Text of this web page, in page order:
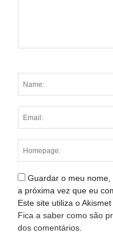
Guardar o meu
a próxima vez que eu
Este site utiliza o
Fica a saber como são
dos comentários